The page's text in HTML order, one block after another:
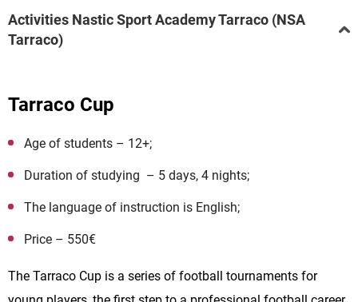
Activities Nastic Sport Academy Tarraco (NSA
Tarraco)
Tarraco Cup
Age of students – 12+;
Duration of studying – 5 days, 4 nights;
The language of instruction is English;
Price – 550€
The Tarraco Cup is a series of football tournaments for